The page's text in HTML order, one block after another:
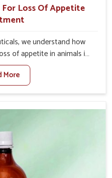
Loss Of Appetite
we understand how
of appetite in animals in
nutritional deficiencies,
productivity, especially in
set against any other
come up with innovative
being based somewhere
are made to give you more
address the actual causes
directly and for quicker
More